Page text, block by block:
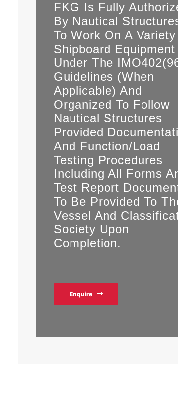
FKG Is Fully
By Nautical
To Work On A
Shipboard Equipment
Under The
Guidelines (when
Applicable) And
Organized To Follow
Nautical Structures
Provided
And Function/load
Testing Procedures
Including All Forms
Test Report
To Be Provided To
Vessel And
Society Upon
Completion.
Enquire